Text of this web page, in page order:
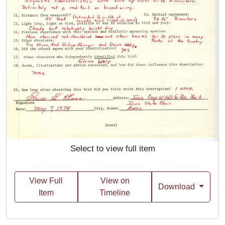
Select to view full item
View Full
Item
View on
Timeline
Download